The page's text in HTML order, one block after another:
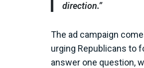
direction.”
The ad campaign
urging Republicans to
answer one question,